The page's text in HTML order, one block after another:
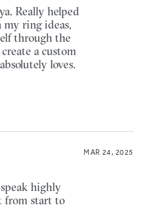
Really helped
ring ideas,
through the
a custom
loves.
MAR 24, 2025
highly
from start to